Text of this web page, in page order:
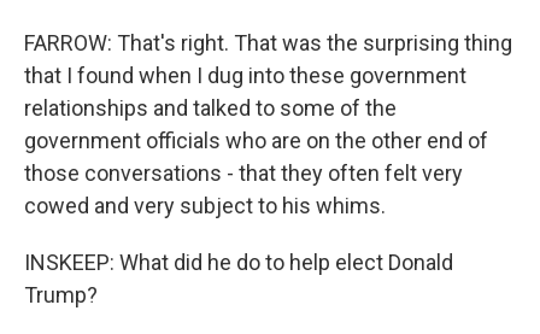
FARROW: That's right. That was the surprising thing
that I found when I dug into these government
relationships and talked to some of the
government officials who are on the other end of
those conversations - that they often felt very
cowed and very subject to his whims.
INSKEEP: What did he do to help elect Donald
Trump?